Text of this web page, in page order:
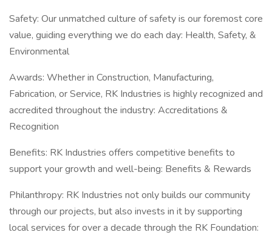
Safety: Our unmatched culture of safety is our foremost core
value, guiding everything we do each day: Health, Safety, &
Environmental
Awards: Whether in Construction, Manufacturing,
Fabrication, or Service, RK Industries is highly recognized and
accredited throughout the industry: Accreditations &
Recognition
Benefits: RK Industries offers competitive benefits to
support your growth and well-being: Benefits & Rewards
Philanthropy: RK Industries not only builds our community
through our projects, but also invests in it by supporting
local services for over a decade through the RK Foundation: